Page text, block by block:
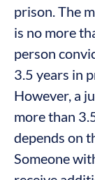
prison. The
is no more
person
3.5 years in
However, a
more than
depends on
Someone